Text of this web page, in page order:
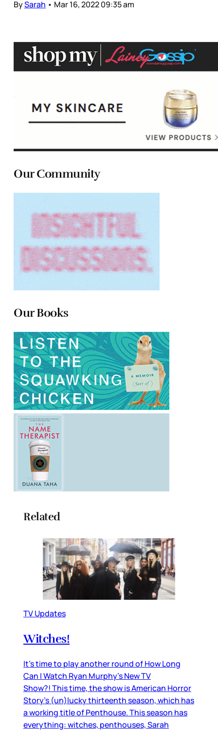
BySarah • Mar 16, 2022 09:35 am
Our Community
Our Books
Related
TV Updates
Witches!
It’s time to play another round of How Long
Can I Watch Ryan Murphy’s New TV
Show?! This time, the show is American Horror
Story’s (un)lucky thirteenth season, which has
a working title of Penthouse. This season has
everything: witches, penthouses, Sarah